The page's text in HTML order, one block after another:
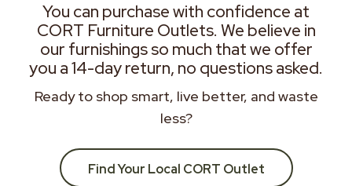
You can purchase with confidence at
CORT Furniture Outlets. We believe in
our furnishings so much that we offer
you a 14-day return, no questions asked.
Ready to shop smart, live better, and waste
less?
Find Your Local CORT Outlet